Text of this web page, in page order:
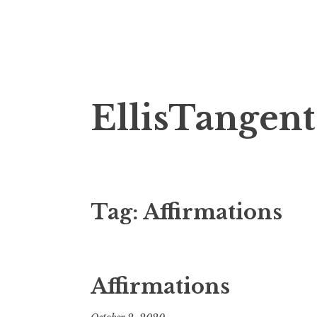
to
content
Tag: Affirmations
Affirmations